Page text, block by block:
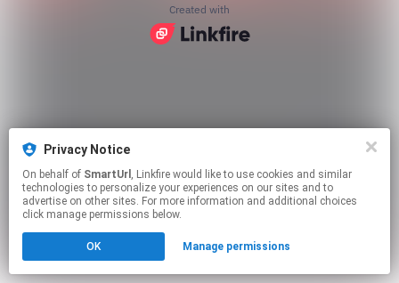
Privacy Notice
On behalf of SmartUrl , Linkfire would like to use cookies and similar
technologies to personalize your experiences on our sites and to
advertise on other sites. For more information and additional choices
click manage permissions below.
OK Manage permissions
Created with